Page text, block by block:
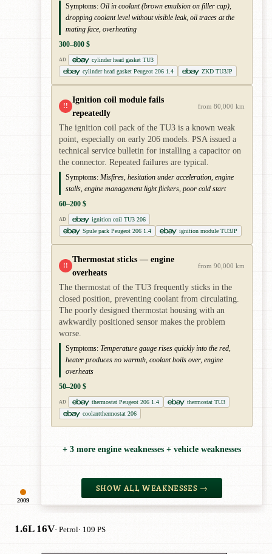
2009
Symptoms: Oil in coolant (brown emulsion on filler cap),
dropping coolant level without visible leak, oil traces at the
mating face, overheating
300–800 $
AD
cylinder head gasket TU3
cylinder head gasket Peugeot 206 1.4
ZKD TU3JP
!!
Ignition coil module fails
repeatedly
from 80,000 km
The ignition coil pack of the TU3 is a known weak
point, especially on early 206 models. PSA issued a
technical service bulletin for installing a capacitor on
the connector. Repeated failures are typical.
Symptoms: Misfires, hesitation under acceleration, engine
stalls, engine management light flickers, poor cold start
60–200 $
AD
ignition coil TU3 206
Spule pack Peugeot 206 1.4
ignition module TU3JP
!!
Thermostat sticks — engine
overheats
from 90,000 km
The thermostat of the TU3 frequently sticks in the
closed position, preventing coolant from circulating.
The poorly designed thermostat housing with an
awkwardly positioned sensor makes the problem
worse.
Symptoms: Temperature gauge rises quickly into the red,
heater produces no warmth, coolant boils over, engine
overheats
50–200 $
AD thermostat Peugeot 206 1.4
thermostat TU3
coolantthermostat 206
+ 3 more engine weaknesses + vehicle weaknesses
SHOW ALL WEAKNESSES →
1.6L 16V· Petrol· 109 PS